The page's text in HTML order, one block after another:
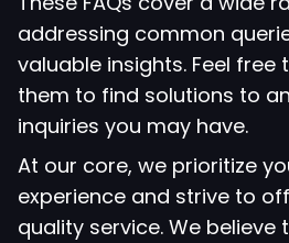
addressing common
valuable insights. Feel
them to find solutions to
inquiries you may have.
At our core, we prioritize
experience and strive to
quality service. We believe